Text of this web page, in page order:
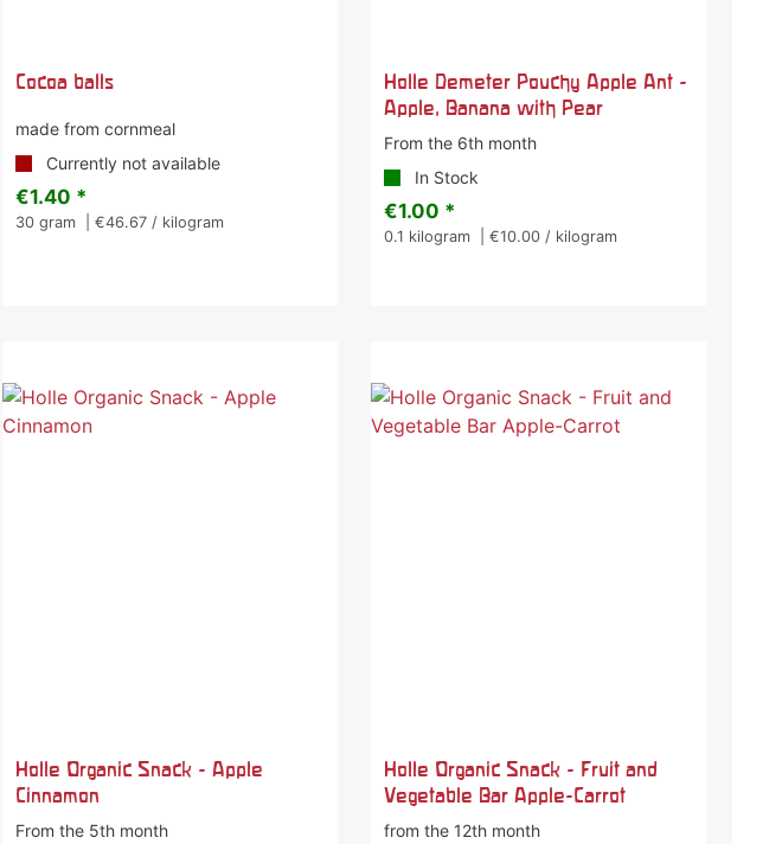
Cocoa balls
made from cornmeal
Currently not available
€1.40 *
30 gram | €46.67 / kilogram
Holle Demeter Pouchy Apple Ant -
Apple, Banana with Pear
From the 6th month
In Stock
€1.00 *
0.1 kilogram | €10.00 / kilogram
Holle Organic Snack - Apple
Cinnamon
From the 5th month
Holle Organic Snack - Fruit and
Vegetable Bar Apple-Carrot
from the 12th month